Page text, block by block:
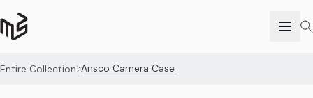
Entire Collection Ansco Camera Case